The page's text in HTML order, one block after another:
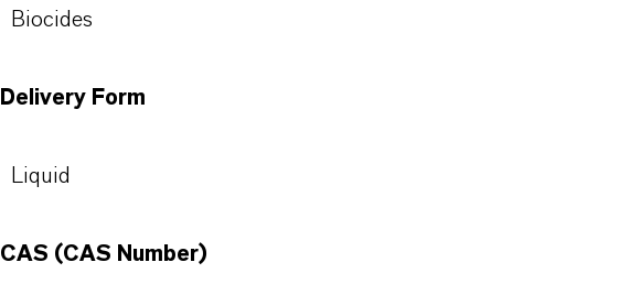
Biocides
Delivery Form
Liquid
CAS (CAS Number)